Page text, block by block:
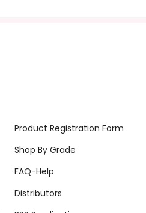
Product Registration Form
Shop By Grade
FAQ-Help
Distributors